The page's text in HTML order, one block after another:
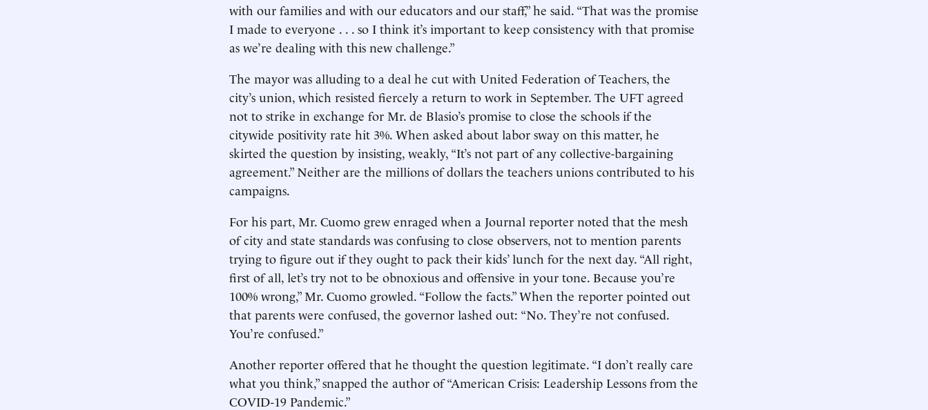
with our families and with our educators and our staff,” he said. “That was the promise
I made to everyone . . . so I think it’s important to keep consistency with that promise
as we’re dealing with this new challenge.”
The mayor was alluding to a deal he cut with United Federation of Teachers, the
city’s union, which resisted fiercely a return to work in September. The UFT agreed
not to strike in exchange for Mr. de Blasio’s promise to close the schools if the
citywide positivity rate hit 3%. When asked about labor sway on this matter, he
skirted the question by insisting, weakly, “It’s not part of any collective-bargaining
agreement.” Neither are the millions of dollars the teachers unions contributed to his
campaigns.
For his part, Mr. Cuomo grew enraged when a Journal reporter noted that the mesh
of city and state standards was confusing to close observers, not to mention parents
trying to figure out if they ought to pack their kids’ lunch for the next day. “All right,
first of all, let’s try not to be obnoxious and offensive in your tone. Because you’re
100% wrong,” Mr. Cuomo growled. “Follow the facts.” When the reporter pointed out
that parents were confused, the governor lashed out: “No. They’re not confused.
You’re confused.”
Another reporter offered that he thought the question legitimate. “I don’t really care
what you think,” snapped the author of “American Crisis: Leadership Lessons from the
COVID-19 Pandemic.”